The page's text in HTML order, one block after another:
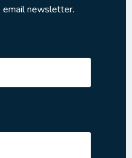
newsletter.